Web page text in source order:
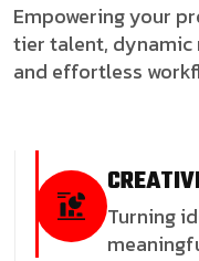
Empowering your
tier talent, dynamic
and effortless
Turning